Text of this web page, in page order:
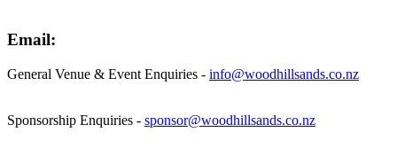
Email:
General Venue & Event Enquiries - info@woodhillsands.co.nz
Sponsorship Enquiries - sponsor@woodhillsands.co.nz